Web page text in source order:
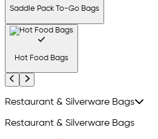
Saddle Pack To-Go Bags
Hot Food Bags
Previous
Next
Restaurant & Silverware Bags
Restaurant & Silverware Bags